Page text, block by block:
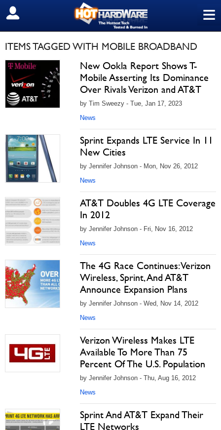
≡
SIGN OUT
ITEMS TAGGED WITH MOBILE BROADBAND
New Ookla Report Shows T-
Mobile Asserting Its Dominance
Over Rivals Verizon and AT&T
by Tim Sweezy - Tue, Jan 17, 2023
News
Sprint Expands LTE Service In 11
New Cities
by Jennifer Johnson - Mon, Nov 26, 2012
News
AT&T Doubles 4G LTE Coverage
In 2012
by Jennifer Johnson - Fri, Nov 16, 2012
News
The 4G Race Continues: Verizon
Wireless, Sprint, And AT&T
Announce Expansion Plans
by Jennifer Johnson - Wed, Nov 14, 2012
News
Verizon Wireless Makes LTE
Available To More Than 75
Percent Of The U.S. Population
by Jennifer Johnson - Thu, Aug 16, 2012
News
Sprint And AT&T Expand Their
LTE Networks